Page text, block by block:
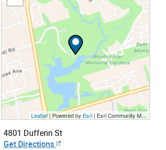
Leaflet| Powered by Esri | Esri Community Maps Contributors, City of Toronto, Province of Ontario, York Region, Esri Canada, TomTom, Garmin, SafeGraph, GeoTechnologies, Inc, METI/NASA, USGS, EPA, NPS, US Census Bureau, USDA, NRCan, Parks Canada
4801 Dufferin St
Get Directions